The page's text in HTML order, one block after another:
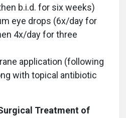
b.i.d. for six weeks)
eye drops (6x/day for
4x/day for three
application (following
with topical antibiotic
Treatment of